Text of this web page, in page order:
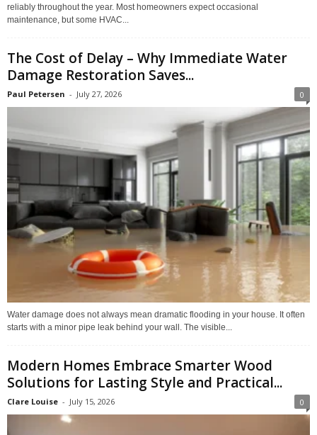
reliably throughout the year. Most homeowners expect occasional
maintenance, but some HVAC...
The Cost of Delay – Why Immediate Water
Damage Restoration Saves...
Paul Petersen - July 27, 2026 0
Water damage does not always mean dramatic flooding in your house. It often
starts with a minor pipe leak behind your wall. The visible...
Modern Homes Embrace Smarter Wood
Solutions for Lasting Style and Practical...
Clare Louise - July 15, 2026 0